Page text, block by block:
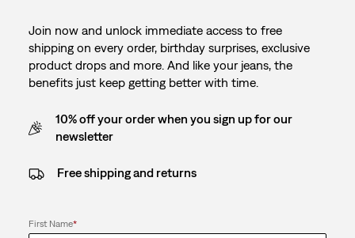
Join now and unlock immediate access to free
shipping on every order, birthday surprises, exclusive
product drops and more. And like your jeans, the
benefits just keep getting better with time.
10% off your order when you sign up for our
newsletter
Free shipping and returns
First Name*